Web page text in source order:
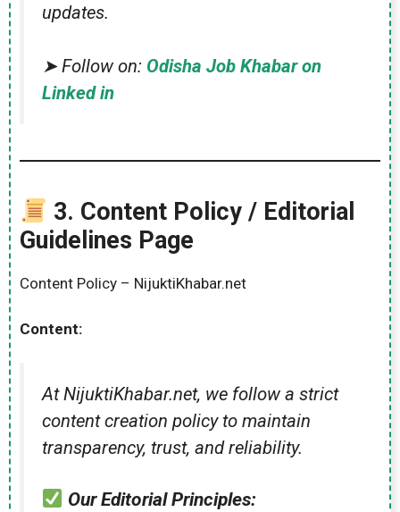
updates.
➤ Follow on: Odisha Job Khabar on
Linked in
3. Content Policy / Editorial
Guidelines Page
Content Policy – NijuktiKhabar.net
Content:
At NijuktiKhabar.net, we follow a strict
content creation policy to maintain
transparency, trust, and reliability.
Our Editorial Principles: